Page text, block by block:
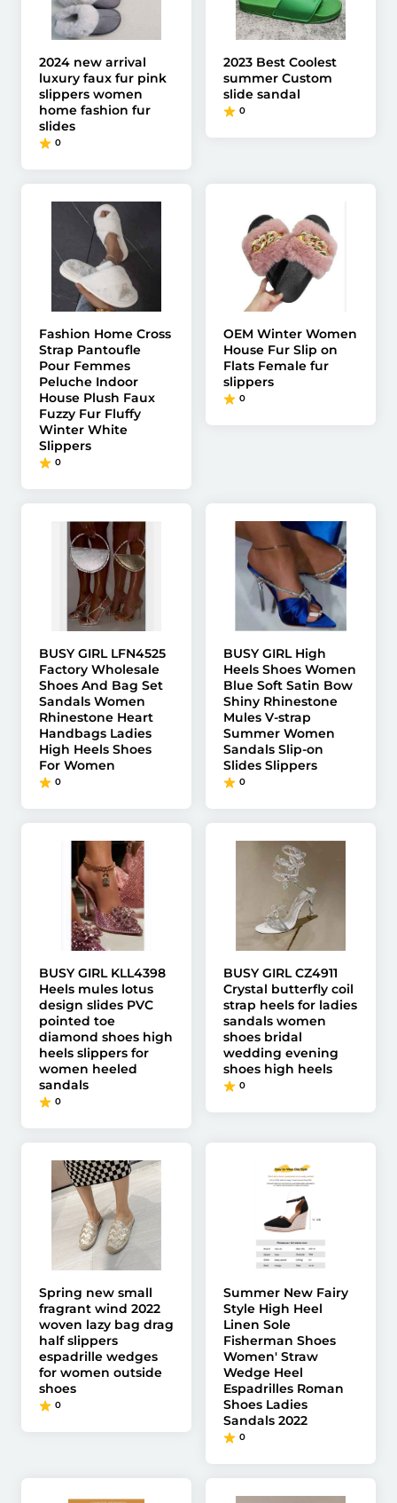
2024 new arrival
luxury faux fur pink
slippers women
home fashion fur
slides
0
2023 Best Coolest
summer Custom
slide sandal
0
Fashion Home Cross
Strap Pantoufle
Pour Femmes
Peluche Indoor
House Plush Faux
Fuzzy Fur Fluffy
Winter White
Slippers
0
OEM Winter Women
House Fur Slip on
Flats Female fur
slippers
0
BUSY GIRL LFN4525
Factory Wholesale
Shoes And Bag Set
Sandals Women
Rhinestone Heart
Handbags Ladies
High Heels Shoes
For Women
0
BUSY GIRL High
Heels Shoes Women
Blue Soft Satin Bow
Shiny Rhinestone
Mules V-strap
Summer Women
Sandals Slip-on
Slides Slippers
0
BUSY GIRL KLL4398
Heels mules lotus
design slides PVC
pointed toe
diamond shoes high
heels slippers for
women heeled
sandals
0
BUSY GIRL CZ4911
Crystal butterfly coil
strap heels for ladies
sandals women
shoes bridal
wedding evening
shoes high heels
0
Spring new small
fragrant wind 2022
woven lazy bag drag
half slippers
espadrille wedges
for women outside
shoes
0
Summer New Fairy
Style High Heel
Linen Sole
Fisherman Shoes
Women' Straw
Wedge Heel
Espadrilles Roman
Shoes Ladies
Sandals 2022
0